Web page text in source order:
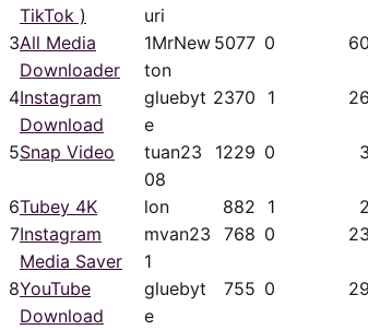
TikTok )
uri
3All Media
Downloader
1MrNew
ton
5077 0 60
4Instagram
Download
gluebyt
e
2370 1 26
5Snap Video
tuan23
08
1229 0 3
6Tubey 4K lon 882 1 2
7Instagram
Media Saver
mvan23
1
768 0 23
8YouTube
Download
gluebyt
e
755 0 29